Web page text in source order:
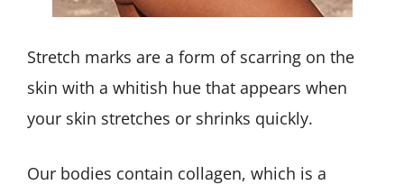
Stretch marks are a form of scarring on the
skin with a whitish hue that appears when
your skin stretches or shrinks quickly.
Our bodies contain collagen, which is a